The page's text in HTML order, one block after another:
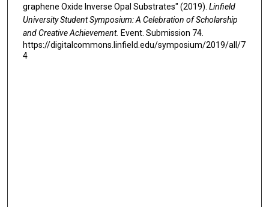
graphene Oxide Inverse Opal Substrates" (2019). Linfield
University Student Symposium: A Celebration of Scholarship
and Creative Achievement. Event. Submission 74.
https://digitalcommons.linfield.edu/symposium/2019/all/7
4